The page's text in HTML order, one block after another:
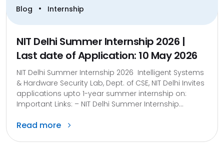
Blog • Internship
NIT Delhi Summer Internship 2026 |
Last date of Application: 10 May 2026
NIT Delhi Summer Internship 2026 Intelligent Systems
& Hardware Security Lab, Dept. of CSE, NIT Delhi Invites
applications upto 1-year summer internship on:
Important Links: – NIT Delhi Summer Internship...
Read more